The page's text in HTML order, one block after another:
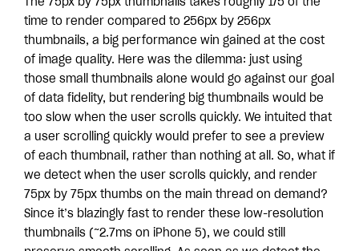
time to render compared to 256px by 256px
thumbnails, a big performance win gained at the cost
of image quality. Here was the dilemma: just using
those small thumbnails alone would go against our goal
of data fidelity, but rendering big thumbnails would be
too slow when the user scrolls quickly. We intuited that
a user scrolling quickly would prefer to see a preview
of each thumbnail, rather than nothing at all. So, what if
we detect when the user scrolls quickly, and render
75px by 75px thumbs on the main thread on demand?
Since it’s blazingly fast to render these low-resolution
thumbnails (~2.7ms on iPhone 5), we could still